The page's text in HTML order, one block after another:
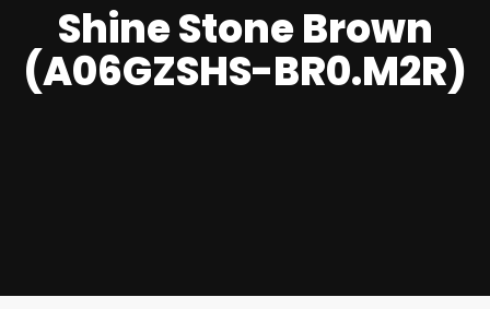
Shine Stone Brown
(A06GZSHS-BR0.M2R)